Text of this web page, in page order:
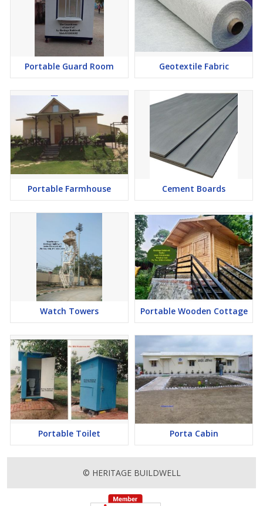
Portable Guard Room Geotextile Fabric
Portable Farmhouse Cement Boards
Watch Towers Portable Wooden Cottage
Portable Toilet Porta Cabin
© HERITAGE BUILDWELL